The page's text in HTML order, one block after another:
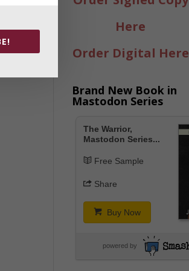
Here
Order Digital Here
Brand New Book in
Mastodon Series
The Warrior,
Mastodon Series...
Free Sample
Share
Buy Now
powered by